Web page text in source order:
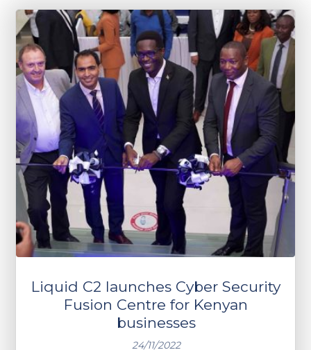
Liquid C2 launches Cyber Security
Fusion Centre for Kenyan
businesses
24/11/2022